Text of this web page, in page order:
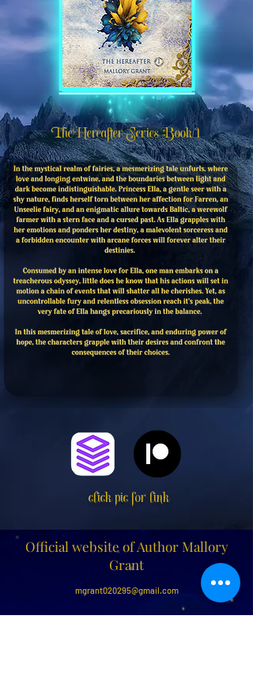
The Hereafter Series Book 1
click pic for link
Official website of Author Mallory
Grant
mgrant020295@gmail.com